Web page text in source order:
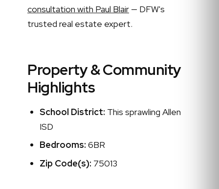
consultation with Paul Blair — DFW's
trusted real estate expert.
Property & Community
Highlights
School District: This sprawling Allen
ISD
Bedrooms: 6BR
Zip Code(s): 75013